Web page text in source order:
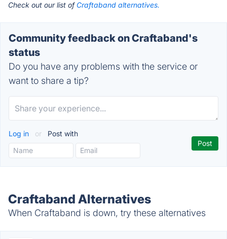
Check out our list of Craftaband alternatives.
Community feedback on Craftaband's
status
Do you have any problems with the service or
want to share a tip?
Log in or Post with
Craftaband Alternatives
When Craftaband is down, try these alternatives